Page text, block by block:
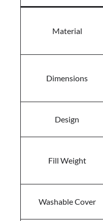
Material
Dimensions
Design
Fill Weight
Washable Cover